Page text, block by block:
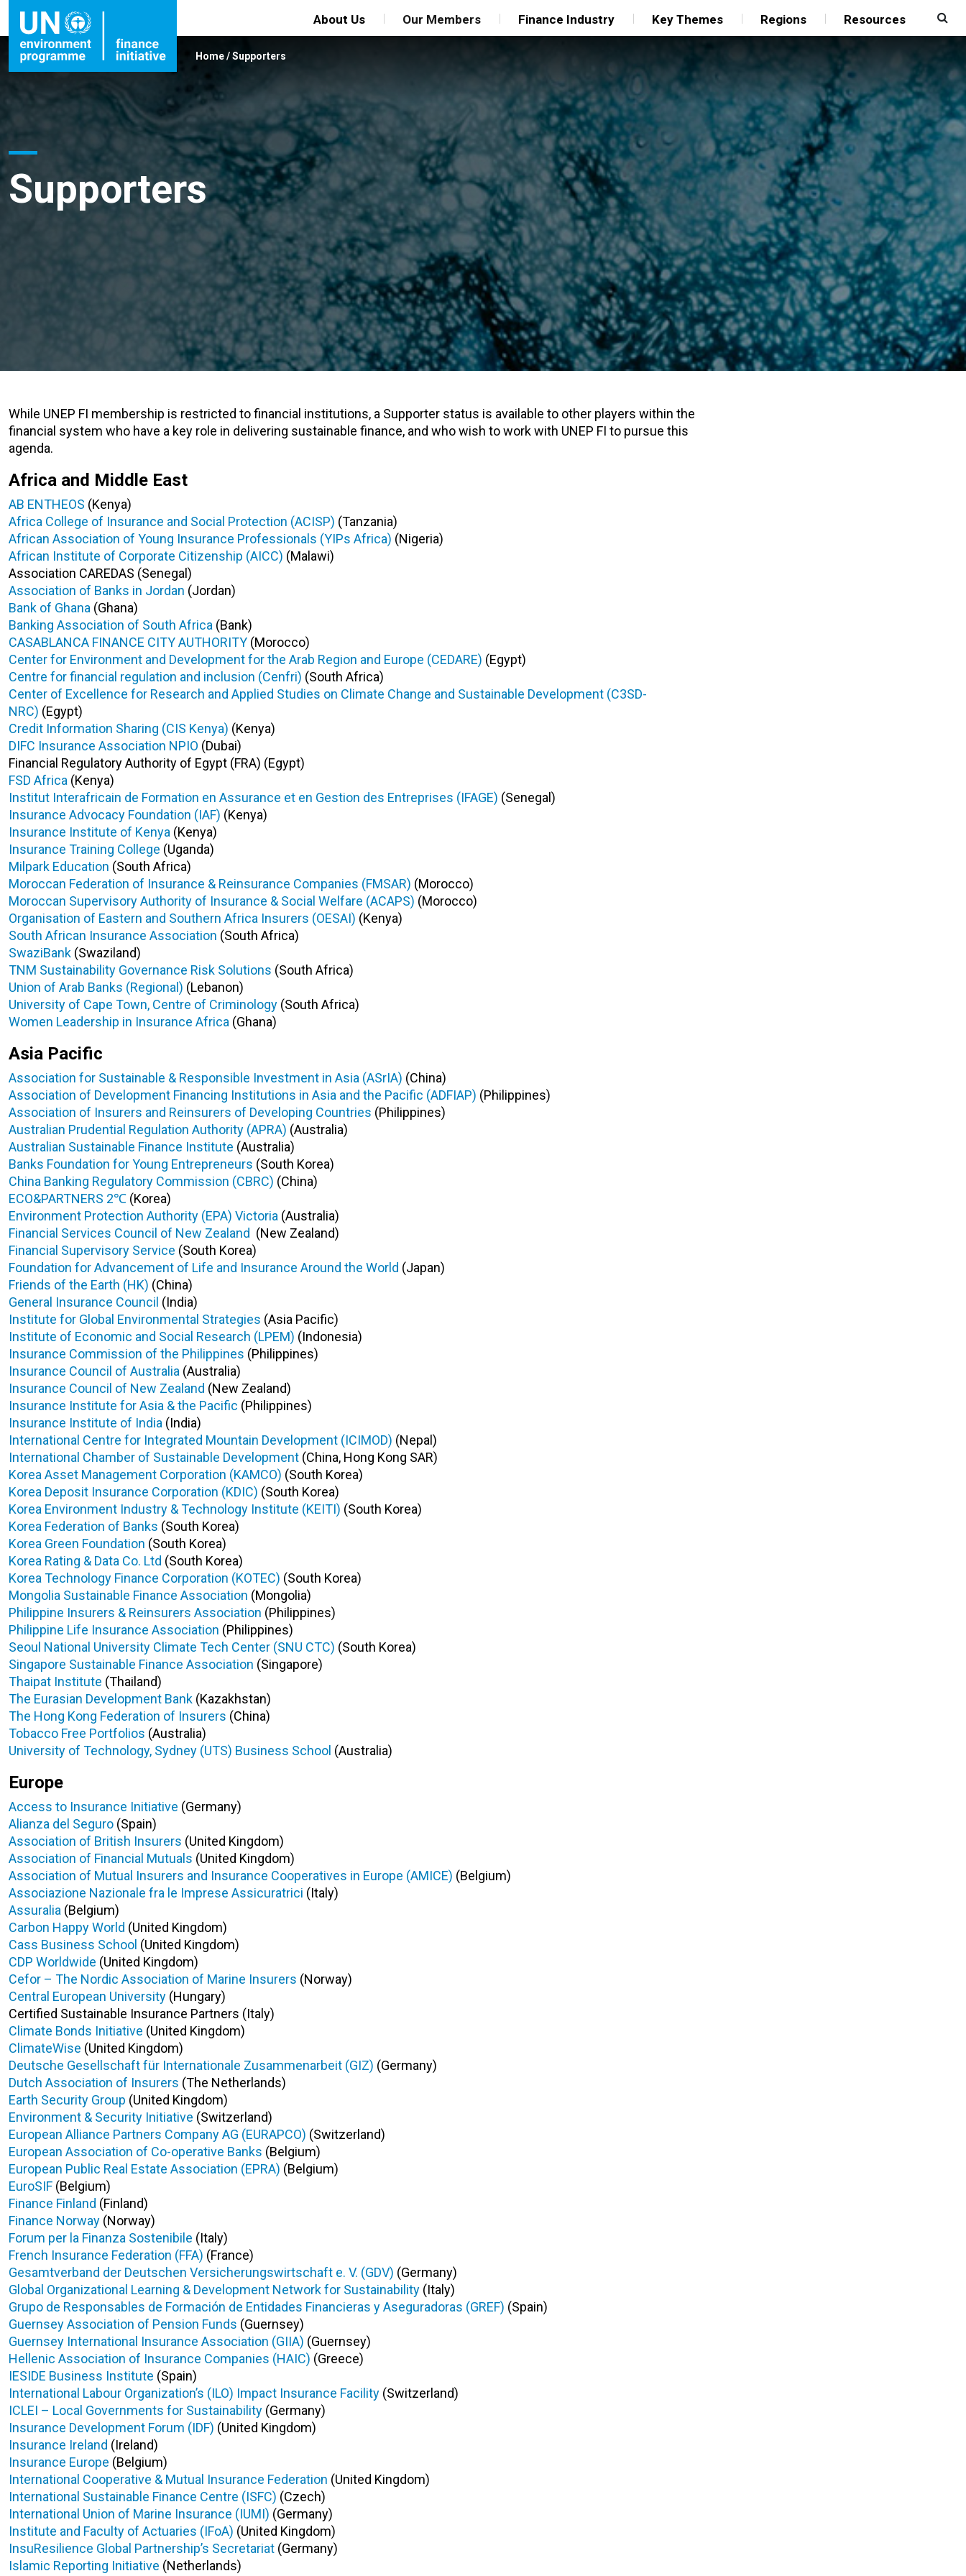
About Us Our Members Finance Industry Key Themes Regions Resources
Home/Supporters
Supporters
While UNEP FI membership is restricted to financial institutions, a Supporter status is available to other players within the
financial system who have a key role in delivering sustainable finance, and who wish to work with UNEP FI to pursue this
agenda.
Africa and Middle East
AB ENTHEOS (Kenya)
Africa College of Insurance and Social Protection (ACISP) (Tanzania)
African Association of Young Insurance Professionals (YIPs Africa) (Nigeria)
African Institute of Corporate Citizenship (AICC) (Malawi)
Association CAREDAS (Senegal)
Association of Banks in Jordan (Jordan)
Bank of Ghana (Ghana)
Banking Association of South Africa (Bank)
CASABLANCA FINANCE CITY AUTHORITY (Morocco)
Center for Environment and Development for the Arab Region and Europe (CEDARE) (Egypt)
Centre for financial regulation and inclusion (Cenfri) (South Africa)
Center of Excellence for Research and Applied Studies on Climate Change and Sustainable Development (C3SD-
NRC) (Egypt)
Credit Information Sharing (CIS Kenya) (Kenya)
DIFC Insurance Association NPIO (Dubai)
Financial Regulatory Authority of Egypt (FRA) (Egypt)
FSD Africa (Kenya)
Institut Interafricain de Formation en Assurance et en Gestion des Entreprises (IFAGE) (Senegal)
Insurance Advocacy Foundation (IAF) (Kenya)
Insurance Institute of Kenya (Kenya)
Insurance Training College (Uganda)
Milpark Education (South Africa)
Moroccan Federation of Insurance & Reinsurance Companies (FMSAR) (Morocco)
Moroccan Supervisory Authority of Insurance & Social Welfare (ACAPS) (Morocco)
Organisation of Eastern and Southern Africa Insurers (OESAI) (Kenya)
South African Insurance Association (South Africa)
SwaziBank (Swaziland)
TNM Sustainability Governance Risk Solutions (South Africa)
Union of Arab Banks (Regional) (Lebanon)
University of Cape Town, Centre of Criminology (South Africa)
Women Leadership in Insurance Africa (Ghana)
Asia Pacific
Association for Sustainable & Responsible Investment in Asia (ASrIA) (China)
Association of Development Financing Institutions in Asia and the Pacific (ADFIAP) (Philippines)
Association of Insurers and Reinsurers of Developing Countries (Philippines)
Australian Prudential Regulation Authority (APRA) (Australia)
Australian Sustainable Finance Institute (Australia)
Banks Foundation for Young Entrepreneurs (South Korea)
China Banking Regulatory Commission (CBRC) (China)
ECO&PARTNERS 2℃ (Korea)
Environment Protection Authority (EPA) Victoria (Australia)
Financial Services Council of New Zealand (New Zealand)
Financial Supervisory Service (South Korea)
Foundation for Advancement of Life and Insurance Around the World (Japan)
Friends of the Earth (HK) (China)
General Insurance Council (India)
Institute for Global Environmental Strategies (Asia Pacific)
Institute of Economic and Social Research (LPEM) (Indonesia)
Insurance Commission of the Philippines (Philippines)
Insurance Council of Australia (Australia)
Insurance Council of New Zealand (New Zealand)
Insurance Institute for Asia & the Pacific (Philippines)
Insurance Institute of India (India)
International Centre for Integrated Mountain Development (ICIMOD) (Nepal)
International Chamber of Sustainable Development (China, Hong Kong SAR)
Korea Asset Management Corporation (KAMCO) (South Korea)
Korea Deposit Insurance Corporation (KDIC) (South Korea)
Korea Environment Industry & Technology Institute (KEITI) (South Korea)
Korea Federation of Banks (South Korea)
Korea Green Foundation (South Korea)
Korea Rating & Data Co. Ltd (South Korea)
Korea Technology Finance Corporation (KOTEC) (South Korea)
Mongolia Sustainable Finance Association (Mongolia)
Philippine Insurers & Reinsurers Association (Philippines)
Philippine Life Insurance Association (Philippines)
Seoul National University Climate Tech Center (SNU CTC) (South Korea)
Singapore Sustainable Finance Association (Singapore)
Thaipat Institute (Thailand)
The Eurasian Development Bank (Kazakhstan)
The Hong Kong Federation of Insurers (China)
Tobacco Free Portfolios (Australia)
University of Technology, Sydney (UTS) Business School (Australia)
Europe
Access to Insurance Initiative (Germany)
Alianza del Seguro (Spain)
Association of British Insurers (United Kingdom)
Association of Financial Mutuals (United Kingdom)
Association of Mutual Insurers and Insurance Cooperatives in Europe (AMICE) (Belgium)
Associazione Nazionale fra le Imprese Assicuratrici (Italy)
Assuralia (Belgium)
Carbon Happy World (United Kingdom)
Cass Business School (United Kingdom)
CDP Worldwide (United Kingdom)
Cefor – The Nordic Association of Marine Insurers (Norway)
Central European University (Hungary)
Certified Sustainable Insurance Partners (Italy)
Climate Bonds Initiative (United Kingdom)
ClimateWise (United Kingdom)
Deutsche Gesellschaft für Internationale Zusammenarbeit (GIZ) (Germany)
Dutch Association of Insurers (The Netherlands)
Earth Security Group (United Kingdom)
Environment & Security Initiative (Switzerland)
European Alliance Partners Company AG (EURAPCO) (Switzerland)
European Association of Co-operative Banks (Belgium)
European Public Real Estate Association (EPRA) (Belgium)
EuroSIF (Belgium)
Finance Finland (Finland)
Finance Norway (Norway)
Forum per la Finanza Sostenibile (Italy)
French Insurance Federation (FFA) (France)
Gesamtverband der Deutschen Versicherungswirtschaft e. V. (GDV) (Germany)
Global Organizational Learning & Development Network for Sustainability (Italy)
Grupo de Responsables de Formación de Entidades Financieras y Aseguradoras (GREF) (Spain)
Guernsey Association of Pension Funds (Guernsey)
Guernsey International Insurance Association (GIIA) (Guernsey)
Hellenic Association of Insurance Companies (HAIC) (Greece)
IESIDE Business Institute (Spain)
International Labour Organization’s (ILO) Impact Insurance Facility (Switzerland)
ICLEI – Local Governments for Sustainability (Germany)
Insurance Development Forum (IDF) (United Kingdom)
Insurance Ireland (Ireland)
Insurance Europe (Belgium)
International Cooperative & Mutual Insurance Federation (United Kingdom)
International Sustainable Finance Centre (ISFC) (Czech)
International Union of Marine Insurance (IUMI) (Germany)
Institute and Faculty of Actuaries (IFoA) (United Kingdom)
InsuResilience Global Partnership’s Secretariat (Germany)
Islamic Reporting Initiative (Netherlands)